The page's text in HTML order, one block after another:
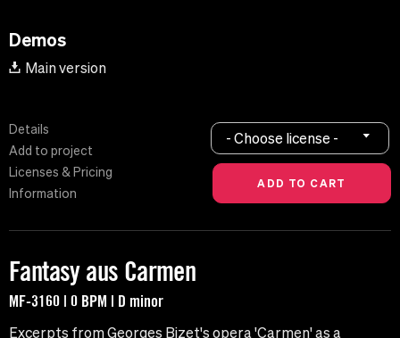
Demos
Main version
Details
Add to project
Licenses & Pricing
Information
- Choose license -
Fantasy aus Carmen
MF-3160 | 0 BPM | D minor
Excerpts from Georges Bizet's opera 'Carmen' as a